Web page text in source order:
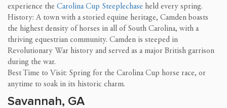
experience the Carolina Cup Steeplechase held every spring.
History: A town with a storied equine heritage, Camden boasts
the highest density of horses in all of South Carolina, with a
thriving equestrian community. Camden is steeped in
Revolutionary War history and served as a major British garrison
during the war.
Best Time to Visit: Spring for the Carolina Cup horse race, or
anytime to soak in its historic charm.
Savannah, GA